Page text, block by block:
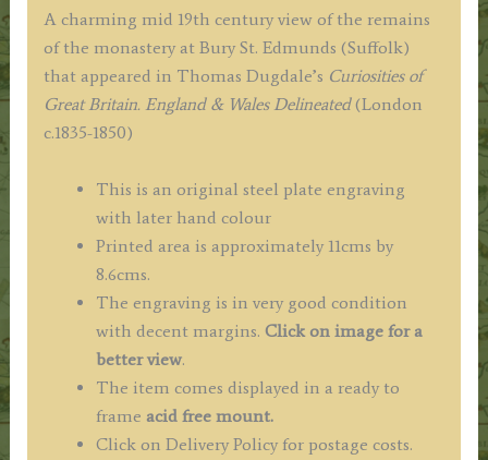
c.1840s
quantity
A charming mid 19th century view of the remains
of the monastery at Bury St. Edmunds (Suffolk)
that appeared in Thomas Dugdale’s Curiosities of
Great Britain. England & Wales Delineated(London
c.1835-1850)
This is an original steel plate engraving
with later hand colour
Printed area is approximately 11cms by
8.6cms.
The engraving is in very good condition
with decent margins. Click on image for a
better view.
The item comes displayed in a ready to
frame acid free mount.
Click on Delivery Policy for postage costs.